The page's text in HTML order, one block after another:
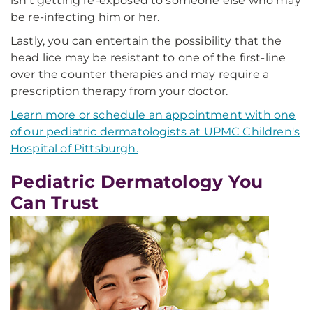
be re-infecting him or her.
Lastly, you can entertain the possibility that the
head lice may be resistant to one of the first-line
over the counter therapies and may require a
prescription therapy from your doctor.
Learn more or schedule an appointment with one
of our pediatric dermatologists at UPMC Children's
Hospital of Pittsburgh.
Pediatric Dermatology You
Can Trust